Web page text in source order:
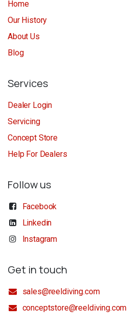
Home
Our History
About Us
Blog
Services
Dealer Login
Servicing
Concept Store
Help For Dealers
Follow us
Facebook
Linkedin
Instagram
Get in touch
sales@reeldiving.com
conceptstore@reeldiving.com